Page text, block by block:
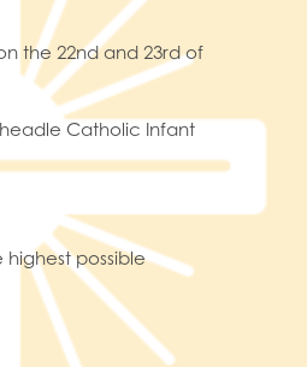
the 22nd and 23rd of
Catholic Infant
possible